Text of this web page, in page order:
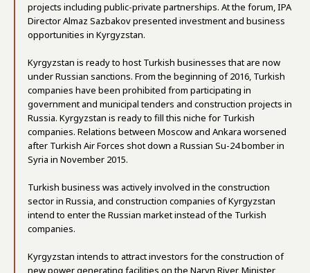
projects including public-private partnerships. At the forum, IPA
Director Almaz Sazbakov presented investment and business
opportunities in Kyrgyzstan.
Kyrgyzstan is ready to host Turkish businesses that are now
under Russian sanctions. From the beginning of 2016, Turkish
companies have been prohibited from participating in
government and municipal tenders and construction projects in
Russia. Kyrgyzstan is ready to fill this niche for Turkish
companies. Relations between Moscow and Ankara worsened
after Turkish Air Forces shot down a Russian Su-24 bomber in
Syria in November 2015.
Turkish business was actively involved in the construction
sector in Russia, and construction companies of Kyrgyzstan
intend to enter the Russian market instead of the Turkish
companies.
Kyrgyzstan intends to attract investors for the construction of
new power generating facilities on the Naryn River, Minister